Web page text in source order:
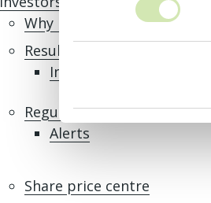
Why invest in MONY Group
Results, reports and
Interim Results 2026
Regulatory news
Alerts
Share price centre